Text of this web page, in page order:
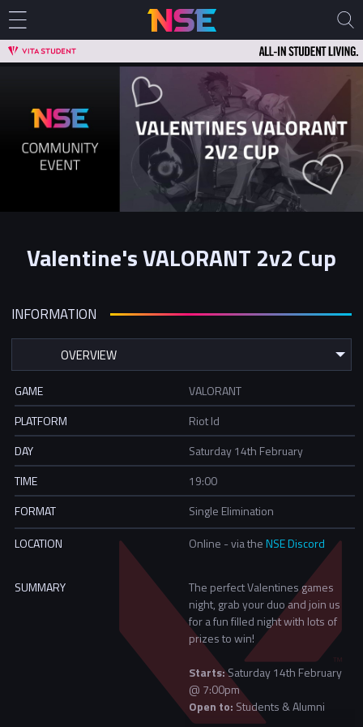
Valentine's VALORANT 2v2 Cup
INFORMATION
GAME
VALORANT
PLATFORM
Riot Id
DAY
Saturday 14th February
TIME
19:00
FORMAT
Single Elimination
LOCATION
Online - via theNSE Discord
SUMMARY
The perfect Valentines games
night, grab your duo and join us
for a fun filled night with lots of
prizes to win!
Starts:Saturday 14th February
@ 7:00pm
Open to: Students & Alumni